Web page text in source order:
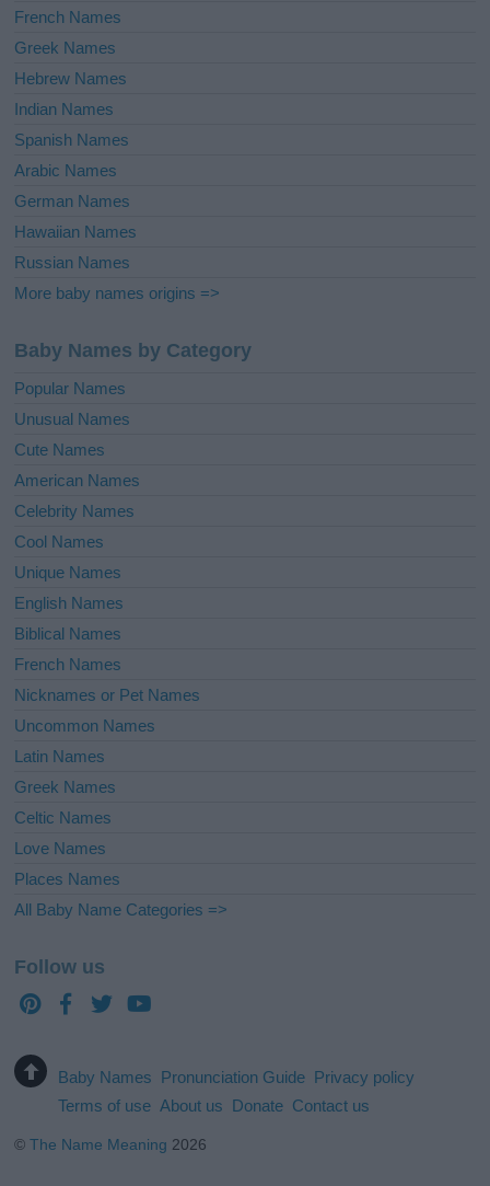
French Names
Greek Names
Hebrew Names
Indian Names
Spanish Names
Arabic Names
German Names
Hawaiian Names
Russian Names
More baby names origins =>
Baby Names by Category
Popular Names
Unusual Names
Cute Names
American Names
Celebrity Names
Cool Names
Unique Names
English Names
Biblical Names
French Names
Nicknames or Pet Names
Uncommon Names
Latin Names
Greek Names
Celtic Names
Love Names
Places Names
All Baby Name Categories =>
Follow us
Baby Names Pronunciation Guide Privacy policy
Terms of use About us Donate Contact us
©The Name Meaning 2026